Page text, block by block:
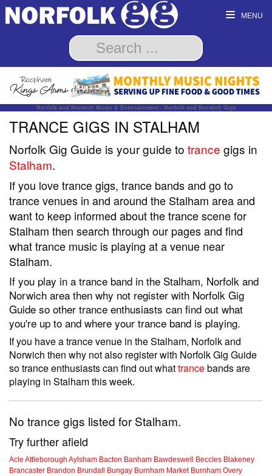
MENU
Norfolk and Norwich Music & Entertainment - Norfolk and Norwich Gigs
TRANCE GIGS IN STALHAM
Norfolk Gig Guide is your guide to trance gigs in
Stalham.
If you love trance gigs, trance bands and go to
trance venues in and around the Stalham area and
want to keep informed about the trance scene for
Stalham then search through our pages and find
what trance music is playing at a venue near
Stalham.
If you play in a trance band in the Stalham, Norfolk and
Norwich area then why not register with Norfolk Gig
Guide so other trance enthusiasts can find out what
you're up to and where your trance band is playing.
If you have a trance venue in the Stalham, Norfolk and
Norwich then why not also register with Norfolk Gig Guide
so trance enthusiasts can find out whattrancebands are
playing in Stalham this week.
No trance gigs listed for Stalham.
Try further afield
Acle Attleborough Aylsham Bacton Banham Bawdeswell Beccles Blakeney
Brancaster Brandon Brundall Bungay Burnham Market Burnham Overy